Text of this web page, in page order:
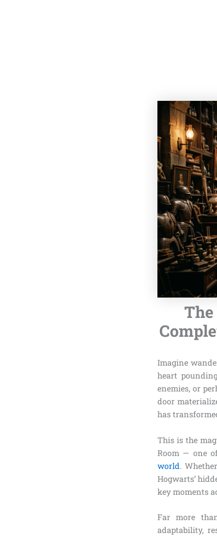
Imagine
heart
enemies, or
door
has
This is the
Room — one
world.
Hogwarts’
key moments
Far more
adaptability,